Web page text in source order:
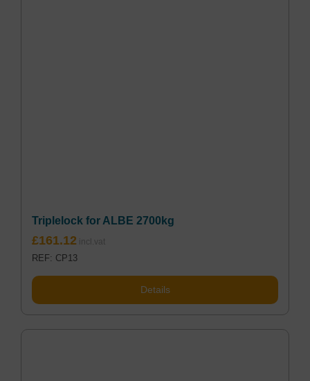
Triplelock for ALBE 2700kg
£161.12
REF: CP13
Details